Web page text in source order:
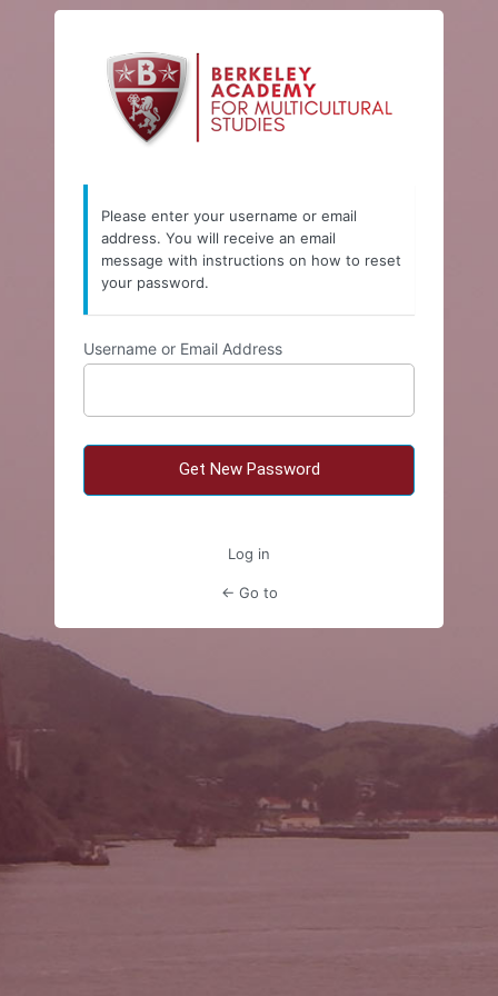
Lost
Password
Please enter your username or email
address. You will receive an email
message with instructions on how to reset
your password.
Username or Email Address
Log in
← Go to